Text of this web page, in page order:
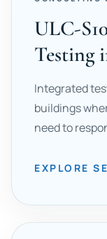
ULC-
Testing
Integrated
buildings
need to
EXPLORE